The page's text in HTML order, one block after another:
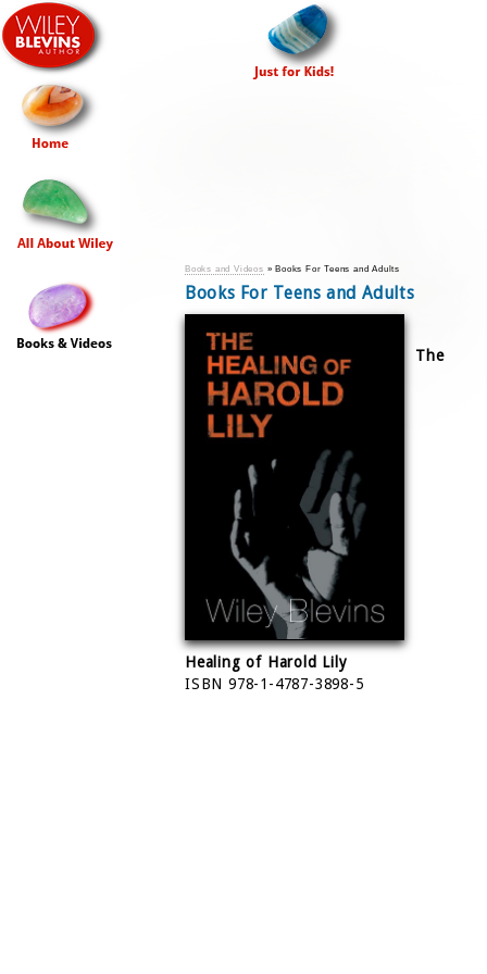
Books and Videos » Books For Teens and Adults
Books For Teens and Adults
The
Healing of Harold Lily
ISBN 978-1-4787-3898-5